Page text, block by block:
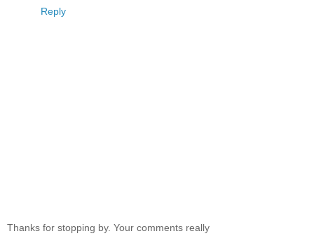
Reply
Thanks for stopping by. Your comments really